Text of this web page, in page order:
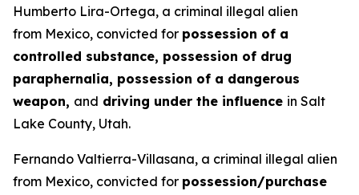
Humberto Lira-Ortega, a criminal illegal alien
from Mexico, convicted for possession of a
controlled substance, possession of drug
paraphernalia, possession of a dangerous
weapon, and driving under the influence in Salt
Lake County, Utah.
Fernando Valtierra-Villasana, a criminal illegal alien
from Mexico, convicted for possession/purchase